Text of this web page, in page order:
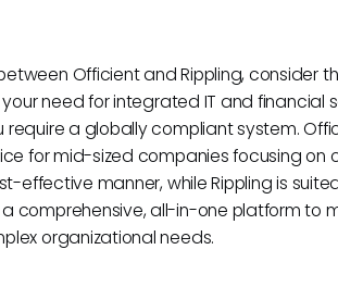
Officient and Rippling, consider
your need for integrated IT and financial
require a globally compliant system.
for mid-sized companies focusing on
effective manner, while Rippling is
comprehensive, all-in-one platform to
organizational needs.